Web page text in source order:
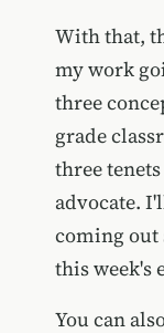
With that,
my work
three
grade
three
advocate.
coming out
this week's
You can